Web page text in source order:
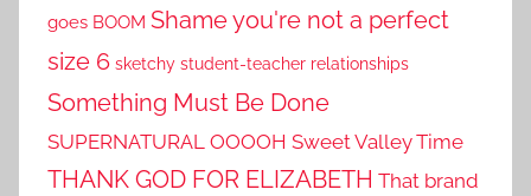
goes BOOM Shame you're not a perfect
size 6 sketchy student-teacher relationships
Something Must Be Done
SUPERNATURAL OOOOH Sweet Valley Time
THANK GOD FOR ELIZABETH That brand